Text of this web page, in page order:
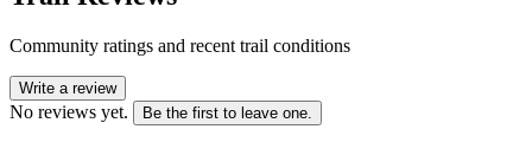
Community ratings and recent trail conditions
Write a review
No reviews yet. Be the first to leave one.